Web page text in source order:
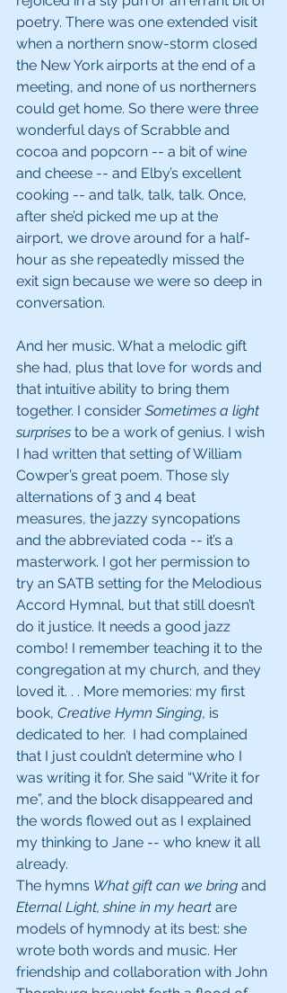
poetry. There was one extended visit
when a northern snow-storm closed
the New York airports at the end of a
meeting, and none of us northerners
could get home. So there were three
wonderful days of Scrabble and
cocoa and popcorn -- a bit of wine
and cheese -- and Elby’s excellent
cooking -- and talk, talk, talk. Once,
after she’d picked me up at the
airport, we drove around for a half-
hour as she repeatedly missed the
exit sign because we were so deep in
conversation.
And her music. What a melodic gift
she had, plus that love for words and
that intuitive ability to bring them
together. I consider Sometimes a light
surprises to be a work of genius. I wish
I had written that setting of William
Cowper’s great poem. Those sly
alternations of 3 and 4 beat
measures, the jazzy syncopations
and the abbreviated coda -- it’s a
masterwork. I got her permission to
try an SATB setting for the Melodious
Accord Hymnal, but that still doesn’t
do it justice. It needs a good jazz
combo! I remember teaching it to the
congregation at my church, and they
loved it. . . More memories: my first
book, Creative Hymn Singing, is
dedicated to her.  I had complained
that I just couldn’t determine who I
was writing it for. She said “Write it for
me”, and the block disappeared and
the words flowed out as I explained
my thinking to Jane -- who knew it all
already.
The hymns What gift can we bring and
Eternal Light, shine in my heart are
models of hymnody at its best: she
wrote both words and music. Her
friendship and collaboration with John